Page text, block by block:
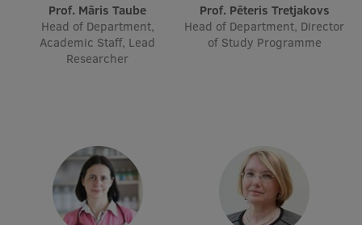
Prof. Māris Taube
Head of Department,
Academic Staff, Lead
Researcher
Prof. Pēteris Tretjakovs
Head of Department, Director
of Study Programme